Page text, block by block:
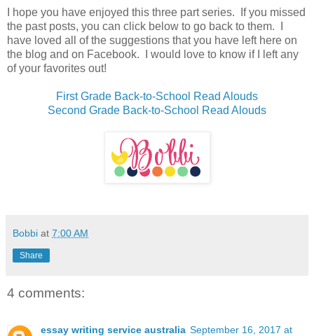
I hope you have enjoyed this three part series. If you missed
the past posts, you can click below to go back to them. I
have loved all of the suggestions that you have left here on
the blog and on Facebook. I would love to know if I left any
of your favorites out!
First Grade Back-to-School Read Alouds
Second Grade Back-to-School Read Alouds
Bobbi at 7:00 AM
Share
4 comments:
essay writing service australia September 16, 2017 at